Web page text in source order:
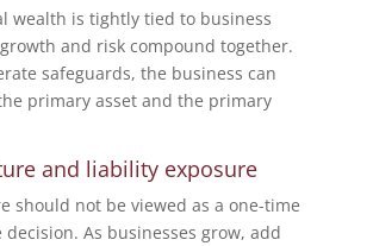
wealth is tightly tied to business
and risk compound together.
safeguards, the business can
primary asset and the primary
and liability exposure
should not be viewed as a one-time
As businesses grow, add